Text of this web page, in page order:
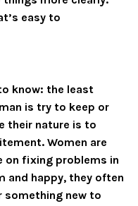
easy to
know: the least
is try to keep or
their nature is to
Women are
on fixing problems in
and happy, they often
new to